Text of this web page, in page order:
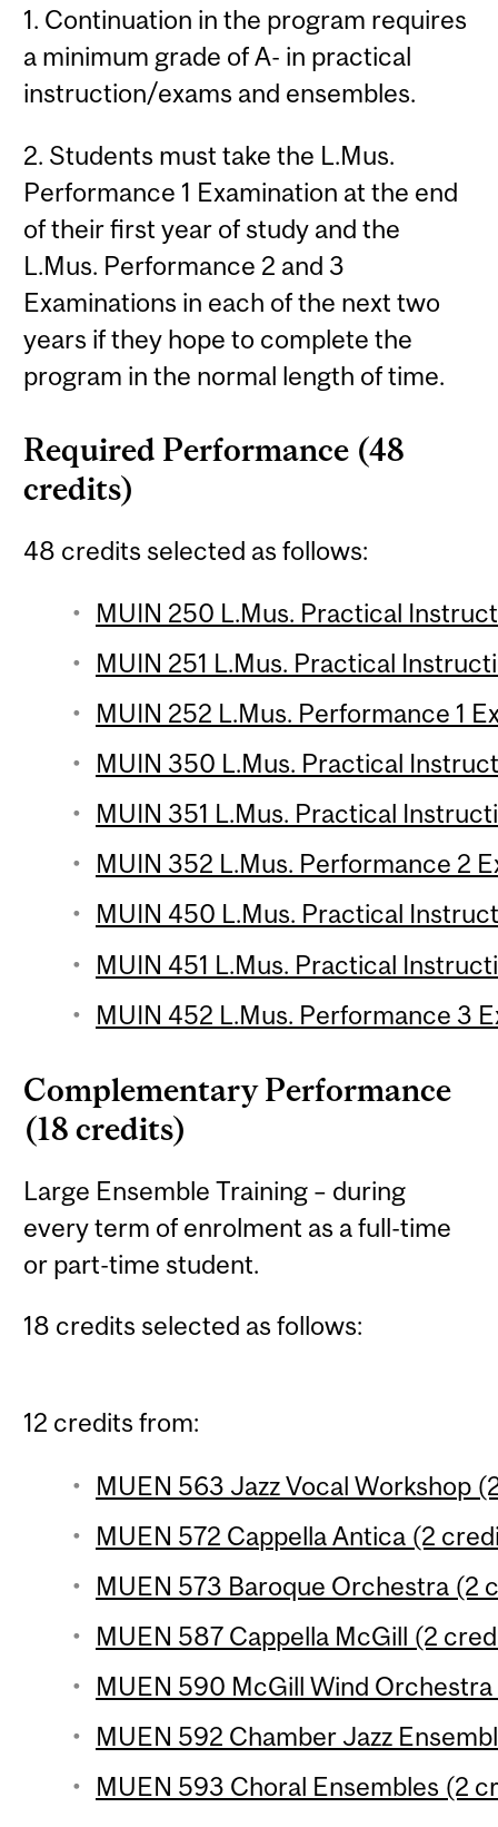
1. Continuation in the program requires
a minimum grade of A- in practical
instruction/exams and ensembles.
2. Students must take the L.Mus.
Performance 1 Examination at the end
of their first year of study and the
L.Mus. Performance 2 and 3
Examinations in each of the next two
years if they hope to complete the
program in the normal length of time.
Required Performance (48
credits)
48 credits selected as follows:
MUIN 250 L.Mus. Practical
MUIN 251 L.Mus. Practical
MUIN 252 L.Mus. Performance 1
MUIN 350 L.Mus. Practical
MUIN 351 L.Mus. Practical
MUIN 352 L.Mus. Performance 2
MUIN 450 L.Mus. Practical
MUIN 451 L.Mus. Practical
MUIN 452 L.Mus. Performance 3
Complementary Performance
(18 credits)
Large Ensemble Training – during
every term of enrolment as a full-time
or part-time student.
18 credits selected as follows:
12 credits from:
MUEN 563 Jazz Vocal Workshop
MUEN 572 Cappella Antica (2
MUEN 573 Baroque Orchestra (2
MUEN 587 Cappella McGill (2
MUEN 590 McGill Wind
MUEN 592 Chamber Jazz
MUEN 593 Choral Ensembles (2